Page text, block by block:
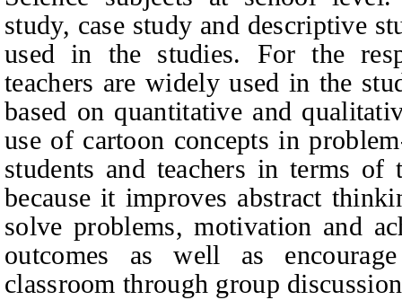
study, case study and descriptive
used in the studies. For the
teachers are widely used in the
based on quantitative and
use of cartoon concepts in
students and teachers in terms
because it improves abstract
solve problems, motivation and
outcomes as well as
classroom through group